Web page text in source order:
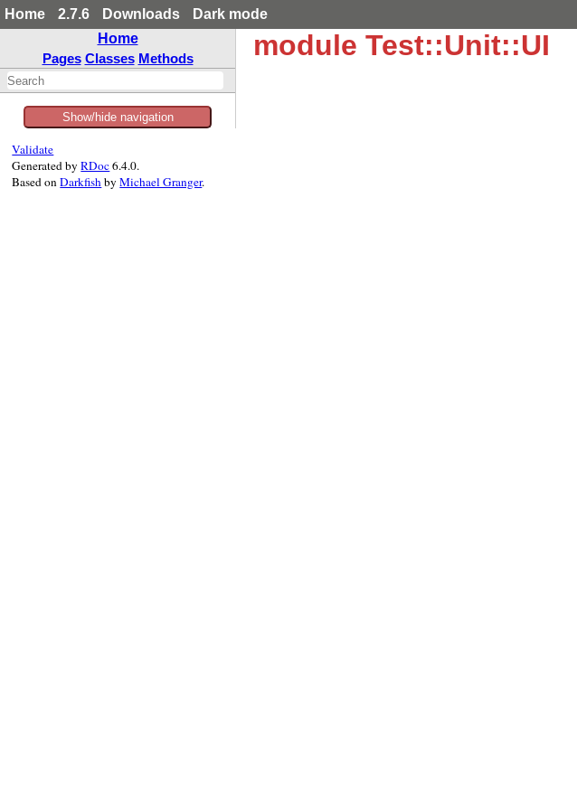
Home 2.7.6 Downloads
Dark mode
Home
Pages Classes Methods
Show/hide navigation
module Test::Unit::UI
Validate
Generated byRDoc6.4.0.
Based onDarkfishbyMichael Granger.